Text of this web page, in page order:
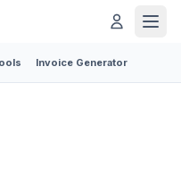
Invoice Generator